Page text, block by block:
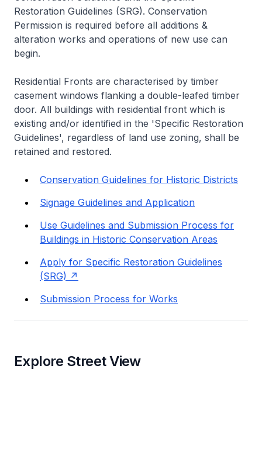
Restoration Guidelines (SRG). Conservation
Permission is required before all additions &
alteration works and operations of new use can
begin.
Residential Fronts are characterised by timber
casement windows flanking a double-leafed timber
door. All buildings with residential front which is
existing and/or identified in the 'Specific Restoration
Guidelines', regardless of land use zoning, shall be
retained and restored.
Conservation Guidelines for Historic Districts
Signage Guidelines and Application
Use Guidelines and Submission Process for
Buildings in Historic Conservation Areas
Apply for Specific Restoration Guidelines
(SRG)
Submission Process for Works
Explore Street View